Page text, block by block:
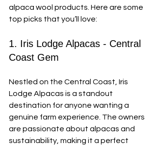
alpaca wool products. Here are some
top picks that you’ll love:
1. Iris Lodge Alpacas - Central
Coast Gem
Nestled on the Central Coast, Iris
Lodge Alpacas is a standout
destination for anyone wanting a
genuine farm experience. The owners
are passionate about alpacas and
sustainability, making it a perfect